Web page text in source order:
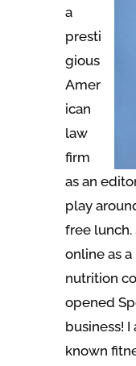
a
presti
gious
Amer
ican
law
firm
as an
play
free lunch.
online as
nutrition
opened
business!
known